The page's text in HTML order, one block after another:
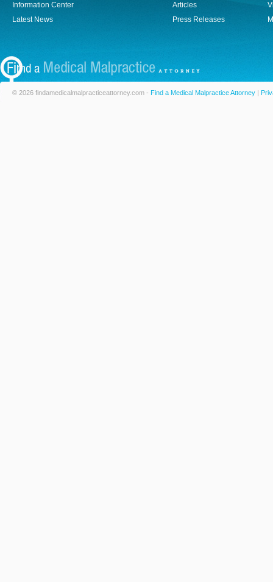
Information Center
Latest News
Articles
Press Releases
© 2026 findamedicalmalpracticeattorney.com - Find a Medical Malpractice Attorney |